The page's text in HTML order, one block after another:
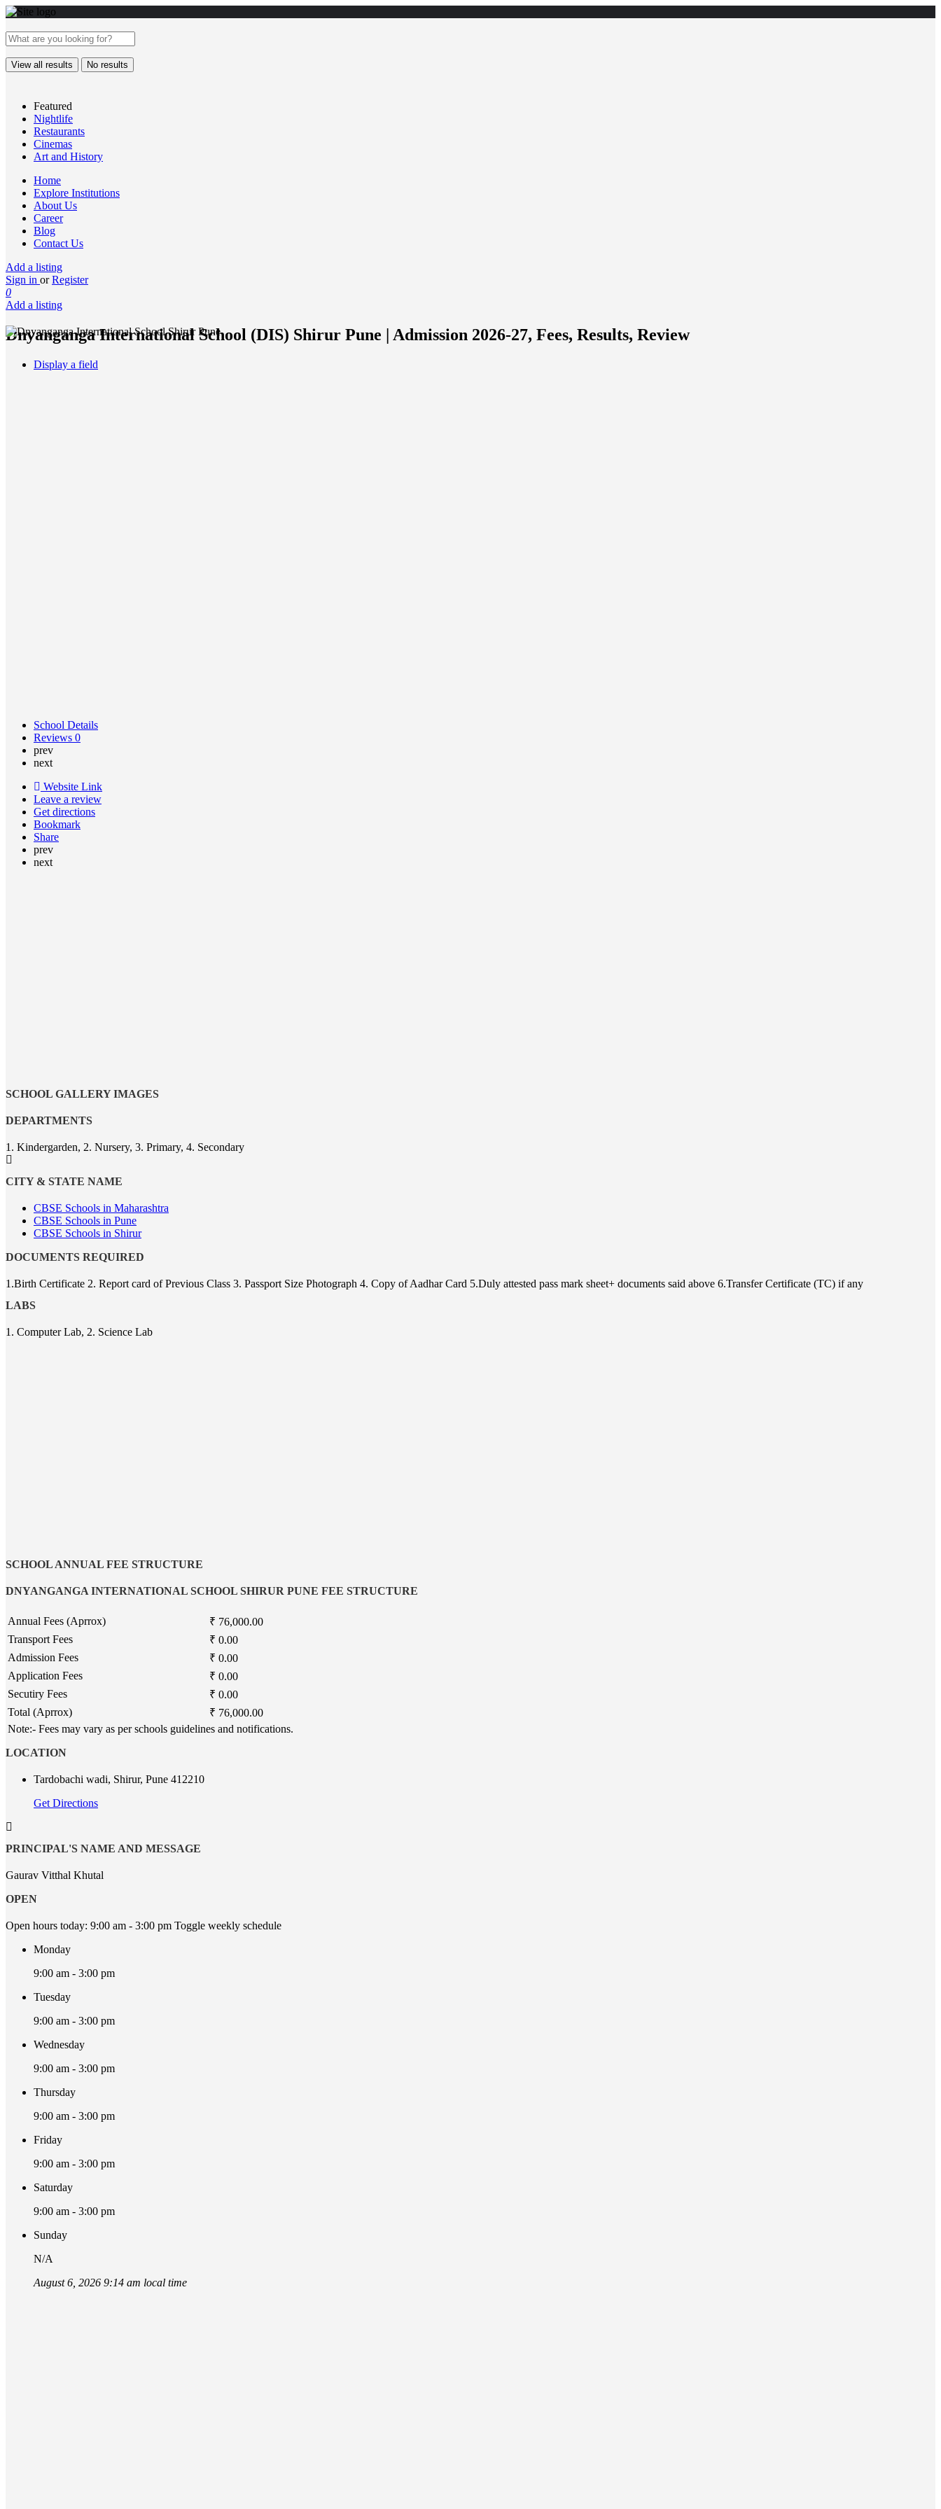
View all results No results
Featured
Nightlife
Restaurants
Cinemas
Art and History
Home
Explore Institutions
About Us
Career
Blog
Contact Us
Add a listing
Sign in or Register
0
Add a listing
Dnyanganga International School (DIS) Shirur Pune | Admission 2026-27, Fees, Results, Review
Display a field
School Details
Reviews 0
prev
next
Website Link
Leave a review
Get directions
Bookmark
Share
prev
next
SCHOOL GALLERY IMAGES
DEPARTMENTS
1. Kindergarden, 2. Nursery, 3. Primary, 4. Secondary
CITY & STATE NAME
CBSE Schools in Maharashtra
CBSE Schools in Pune
CBSE Schools in Shirur
DOCUMENTS REQUIRED
1.Birth Certificate 2. Report card of Previous Class 3. Passport Size Photograph 4. Copy of Aadhar Card 5.Duly attested pass mark sheet+ documents said above 6.Transfer Certificate (TC) if any
LABS
1. Computer Lab, 2. Science Lab
SCHOOL ANNUAL FEE STRUCTURE
DNYANGANGA INTERNATIONAL SCHOOL SHIRUR PUNE FEE STRUCTURE
Annual Fees (Aprrox)
₹ 76,000.00
Transport Fees
₹ 0.00
Admission Fees
₹ 0.00
Application Fees
₹ 0.00
Secutiry Fees
₹ 0.00
Total (Aprrox)
₹ 76,000.00
Note:- Fees may vary as per schools guidelines and notifications.
LOCATION
Tardobachi wadi, Shirur, Pune 412210
Get Directions
PRINCIPAL'S NAME AND MESSAGE
Gaurav Vitthal Khutal
OPEN
Open hours today: 9:00 am - 3:00 pm Toggle weekly schedule
Monday
9:00 am - 3:00 pm
Tuesday
9:00 am - 3:00 pm
Wednesday
9:00 am - 3:00 pm
Thursday
9:00 am - 3:00 pm
Friday
9:00 am - 3:00 pm
Saturday
9:00 am - 3:00 pm
Sunday
N/A
August 6, 2026 9:14 am local time